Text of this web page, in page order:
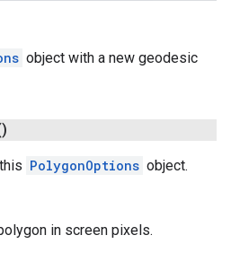
object with a new geodesic
PolygonOptions object.
in screen pixels.